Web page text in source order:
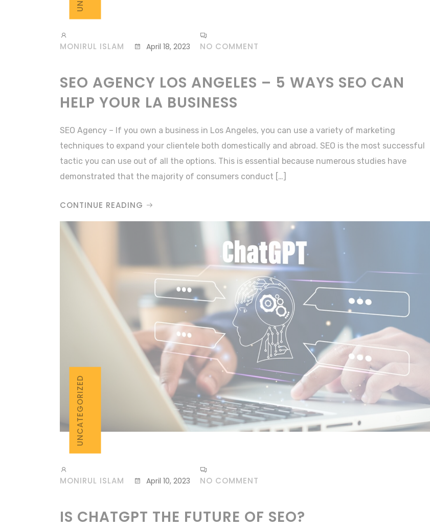
MONIRUL ISLAM April 18, 2023 NO COMMENT
SEO AGENCY LOS ANGELES – 5 WAYS SEO CAN
HELP YOUR LA BUSINESS
SEO Agency – If you own a business in Los Angeles, you can use a variety of marketing
techniques to expand your clientele both domestically and abroad. SEO is the most successful
tactic you can use out of all the options. This is essential because numerous studies have
demonstrated that the majority of consumers conduct […]
CONTINUE READING
UNCATEGORIZED
MONIRUL ISLAM April 10, 2023 NO COMMENT
IS CHATGPT THE FUTURE OF SEO?